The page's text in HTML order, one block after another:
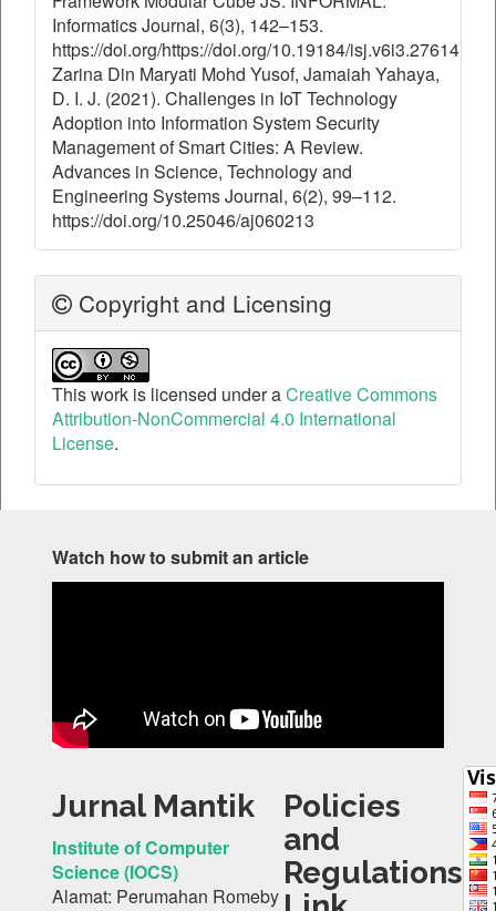
Informatics Journal, 6(3), 142–153.
https://doi.org/https://doi.org/10.19184/isj.v6i3.27614
Zarina Din Maryati Mohd Yusof, Jamaiah Yahaya,
D. I. J. (2021). Challenges in IoT Technology
Adoption into Information System Security
Management of Smart Cities: A Review.
Advances in Science, Technology and
Engineering Systems Journal, 6(2), 99–112.
https://doi.org/10.25046/aj060213
Copyright and Licensing
This work is licensed under aCreative Commons
Attribution-NonCommercial 4.0 International
License.
Watch how to submit an article
Jurnal Mantik
Institute of Computer
Science (IOCS)
Alamat: Perumahan Romeby
Policies
and
Regulations